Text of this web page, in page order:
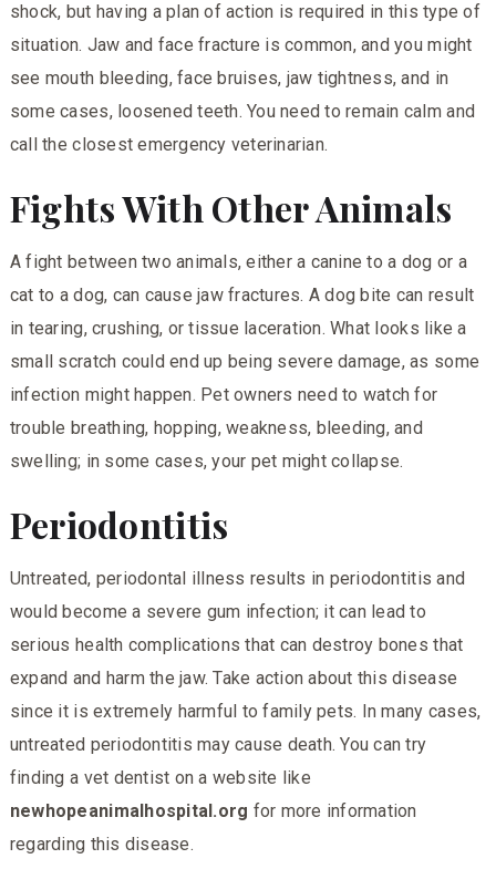
shock, but having a plan of action is required in this type of
situation. Jaw and face fracture is common, and you might
see mouth bleeding, face bruises, jaw tightness, and in
some cases, loosened teeth. You need to remain calm and
call the closest emergency veterinarian.
Fights With Other Animals
A fight between two animals, either a canine to a dog or a
cat to a dog, can cause jaw fractures. A dog bite can result
in tearing, crushing, or tissue laceration. What looks like a
small scratch could end up being severe damage, as some
infection might happen. Pet owners need to watch for
trouble breathing, hopping, weakness, bleeding, and
swelling; in some cases, your pet might collapse.
Periodontitis
Untreated, periodontal illness results in periodontitis and
would become a severe gum infection; it can lead to
serious health complications that can destroy bones that
expand and harm the jaw. Take action about this disease
since it is extremely harmful to family pets. In many cases,
untreated periodontitis may cause death. You can try
finding a vet dentist on a website like
newhopeanimalhospital.org for more information
regarding this disease.